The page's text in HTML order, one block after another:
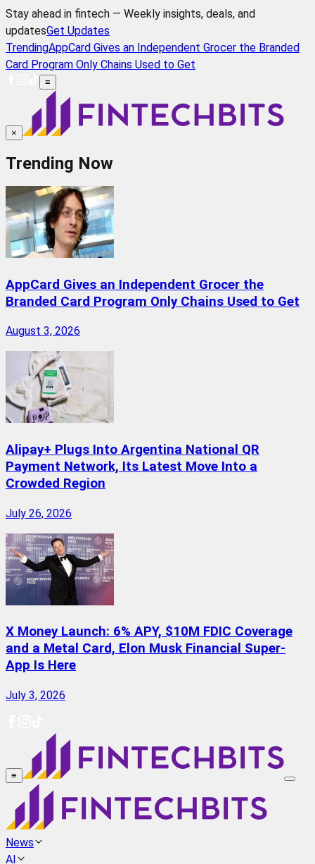
Stay ahead in fintech — Weekly insights, deals, and
updatesGet Updates
TrendingAppCard Gives an Independent Grocer the Branded
Card Program Only Chains Used to Get
≡
×
Trending Now
AppCard Gives an Independent Grocer the
Branded Card Program Only Chains Used to Get
August 3, 2026
Alipay+ Plugs Into Argentina National QR
Payment Network, Its Latest Move Into a
Crowded Region
July 26, 2026
X Money Launch: 6% APY, $10M FDIC Coverage
and a Metal Card, Elon Musk Financial Super-
App Is Here
July 3, 2026
≡
News
AI